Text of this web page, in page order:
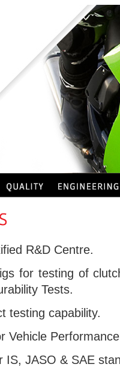
R&D Centre.
for testing of
Tests.
testing capability.
Vehicle
IS, JASO & SAE